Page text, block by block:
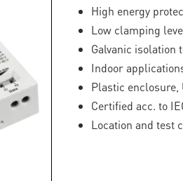
High energy
Low clamping
Galvanic isolation
Indoor
Plastic enclosure,
Certified acc. to
Location and test